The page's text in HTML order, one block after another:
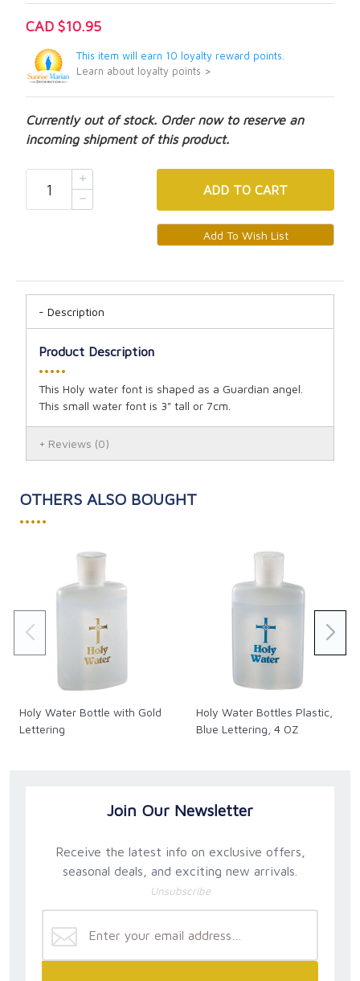
CAD $10.95
This item will earn 10 loyalty reward points.
Learn about loyalty points >
Currently out of stock. Order now to reserve an
incoming shipment of this product.
ADD TO CART
Description
Product Description
•••••
This Holy water font is shaped as a Guardian angel.
This small water font is 3" tall or 7cm.
Reviews (0)
OTHERS ALSO BOUGHT
•••••
Holy Water Bottle with Gold
Lettering
Holy Water Bottles Plastic,
Blue Lettering, 4 OZ
Join Our Newsletter
Receive the latest info on exclusive offers,
seasonal deals, and exciting new arrivals.
Unsubscribe